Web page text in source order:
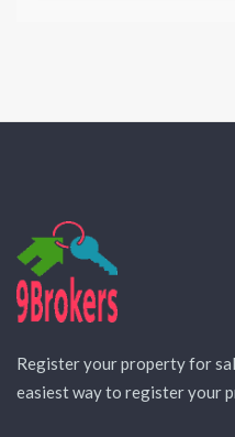
Register your property for
easiest way to register your